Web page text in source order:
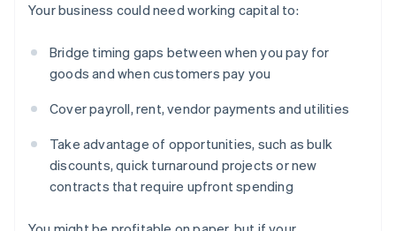
Your business could need working capital to:
Bridge timing gaps between when you pay for
goods and when customers pay you
Cover payroll, rent, vendor payments and utilities
Take advantage of opportunities, such as bulk
discounts, quick turnaround projects or new
contracts that require upfront spending